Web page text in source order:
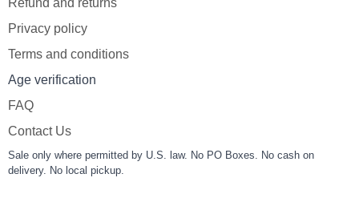
Privacy policy
Terms and conditions
Age verification
FAQ
Contact Us
Sale only where permitted by U.S. law. No PO Boxes. No cash on
delivery. No local pickup.